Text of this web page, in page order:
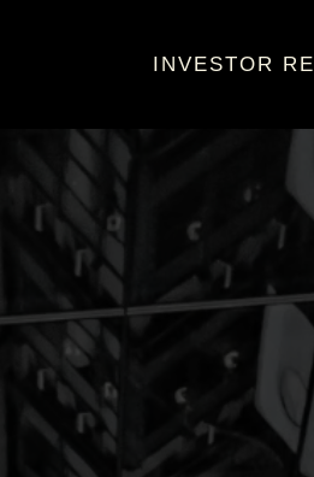
INVESTOR